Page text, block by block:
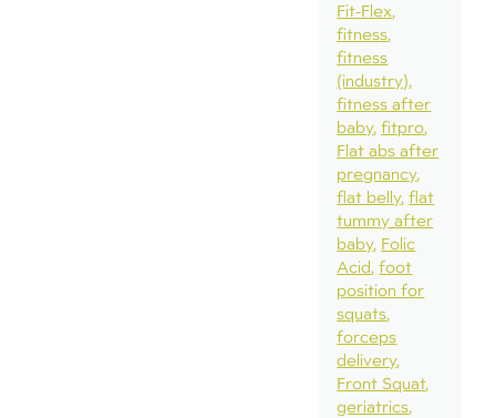
Fit-Flex
fitness
fitness
(industry)
fitness after
baby fitpro
Flat abs after
pregnancy
flat belly flat
tummy after
baby Folic
Acid foot
position for
squats
forceps
delivery
Front Squat
geriatrics